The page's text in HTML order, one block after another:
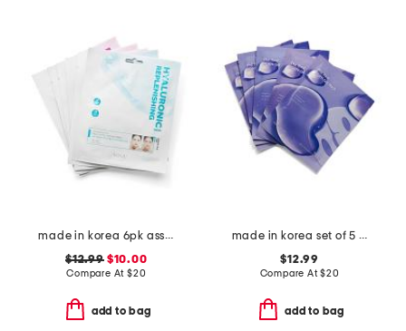
made in korea 6pk assorted hydrogel sheet masks
$12.99$10.00
Compare At $20
add to bag
made in korea set of 5 pdrn gel masks
$12.99
Compare At$20
add to bag